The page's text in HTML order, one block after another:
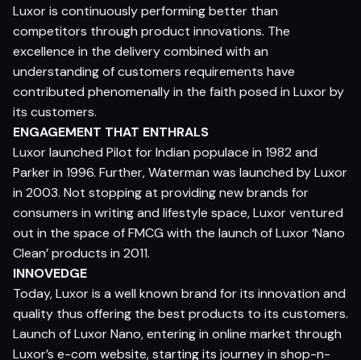
Luxor is continuously performing better than
competitors through product innovations. The
excellence in the delivery combined with an
understanding of customers requirements have
contributed phenomenally in the faith posed in Luxor by
its customers.
ENGAGEMENT THAT ENTHRALS
Luxor launched Pilot for Indian populace in 1982 and
Parker in 1996. Further, Waterman was launched by Luxor
in 2003. Not stopping at providing new brands for
consumers in writing and lifestyle space, Luxor ventured
out in the space of FMCG with the launch of Luxor ‘Nano
Clean’ products in 2011.
INNOVEDGE
Today, Luxor is a well known brand for its innovation and
quality thus offering the best products to its customers.
Launch of Luxor Nano, entering in online market through
Luxor’s e-com website, starting its journey in shop-n-